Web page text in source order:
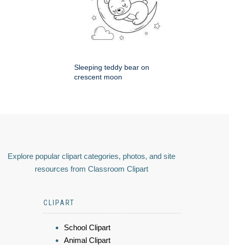
Sleeping teddy bear on
crescent moon
Explore popular clipart categories, photos, and site
resources from Classroom Clipart
CLIPART
School Clipart
Animal Clipart